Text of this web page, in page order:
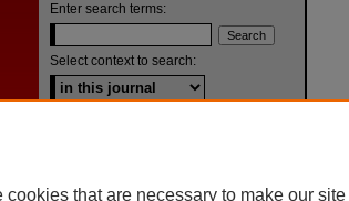
Enter search terms:
Select context to search:
cookies that are necessary to make our